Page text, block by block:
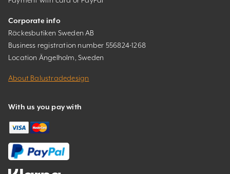
Corporate info
Räckesbutiken Sweden AB
Business registration number 556824-1268
Location Ängelholm, Sweden
About Balustradedesign
With us you pay with